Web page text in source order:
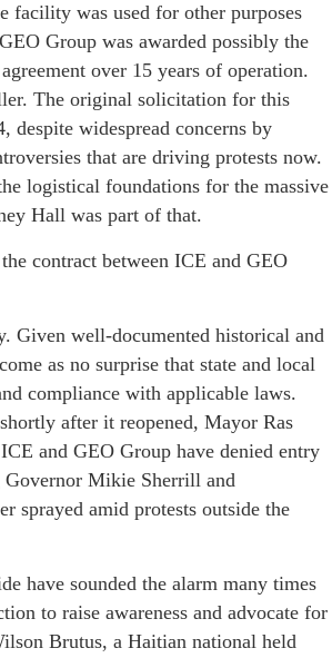
facility was used for other purposes
Group was awarded possibly the
over 15 years of operation.
The original solicitation for this
widespread concerns by
that are driving protests now.
logistical foundations for the massive
Hall was part of that.
contract between ICE and GEO
Given well-documented historical and
as no surprise that state and local
compliance with applicable laws.
after it reopened, Mayor Ras
and GEO Group have denied entry
Mikie Sherrill and
sprayed amid protests outside the
have sounded the alarm many times
to raise awareness and advocate for
Brutus, a Haitian national held